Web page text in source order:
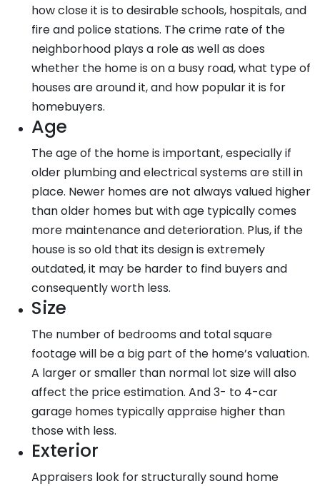
how close it is to desirable schools, hospitals, and
fire and police stations. The crime rate of the
neighborhood plays a role as well as does
whether the home is on a busy road, what type of
houses are around it, and how popular it is for
homebuyers.
Age
The age of the home is important, especially if
older plumbing and electrical systems are still in
place. Newer homes are not always valued higher
than older homes but with age typically comes
more maintenance and deterioration. Plus, if the
house is so old that its design is extremely
outdated, it may be harder to find buyers and
consequently worth less.
Size
The number of bedrooms and total square
footage will be a big part of the home’s valuation.
A larger or smaller than normal lot size will also
affect the price estimation. And 3- to 4-car
garage homes typically appraise higher than
those with less.
Exterior
Appraisers look for structurally sound home